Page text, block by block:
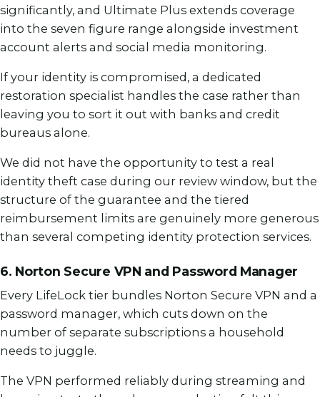
significantly, and Ultimate Plus extends coverage
into the seven figure range alongside investment
account alerts and social media monitoring.
If your identity is compromised, a dedicated
restoration specialist handles the case rather than
leaving you to sort it out with banks and credit
bureaus alone.
We did not have the opportunity to test a real
identity theft case during our review window, but the
structure of the guarantee and the tiered
reimbursement limits are genuinely more generous
than several competing identity protection services.
6. Norton Secure VPN and Password Manager
Every LifeLock tier bundles Norton Secure VPN and a
password manager, which cuts down on the
number of separate subscriptions a household
needs to juggle.
The VPN performed reliably during streaming and